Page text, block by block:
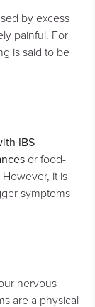
by excess
painful. For
is said to be
IBS
or food-
it is
symptoms
nervous
are a physical